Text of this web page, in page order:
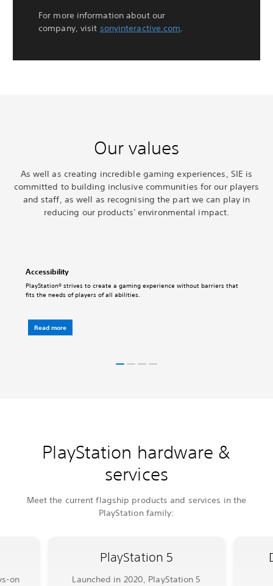
For more information about our
company, visit sonyinteractive.com.
Our values
As well as creating incredible gaming experiences, SIE is
committed to building inclusive communities for our players
and staff, as well as recognising the part we can play in
reducing our products' environmental impact.
Accessibility
PlayStation® strives to create a gaming experience without barriers that
fits the needs of players of all abilities.
Read more
PlayStation hardware &
services
Meet the current flagship products and services in the
PlayStation family:
PlayStation 5
Launched in 2020, PlayStation 5
on